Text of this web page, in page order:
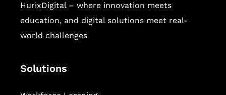
HurixDigital – where innovation meets
education, and digital solutions meet real-
world challenges
Solutions